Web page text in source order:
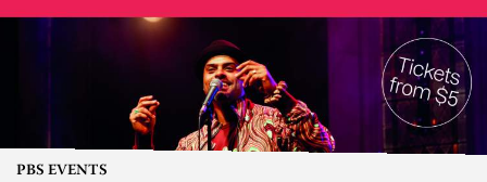
PBS EVENTS